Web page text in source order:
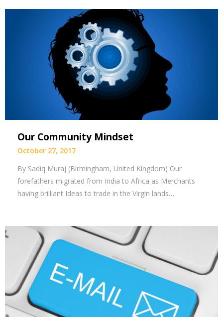
Our Community Mindset
October 27, 2017
By Sadiq Muraj (Birmingham, United Kingdom) Our
forefathers migrated from India to Africa as Merchants
having brilliant Ideas to trade in the Virgin lands…